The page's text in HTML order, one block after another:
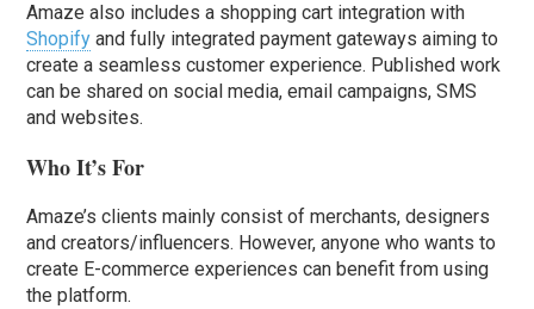
Amaze also includes a shopping cart integration with
Shopify and fully integrated payment gateways aiming to
create a seamless customer experience. Published work
can be shared on social media, email campaigns, SMS
and websites.
Who It’s For
Amaze’s clients mainly consist of merchants, designers
and creators/influencers. However, anyone who wants to
create E-commerce experiences can benefit from using
the platform.